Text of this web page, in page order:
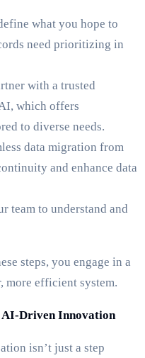
what you hope to
need prioritizing in
with a trusted
which offers
to diverse needs.
data migration from
and enhance data
team to understand and
steps, you engage in a
more efficient system.
AI-Driven Innovation
isn’t just a step